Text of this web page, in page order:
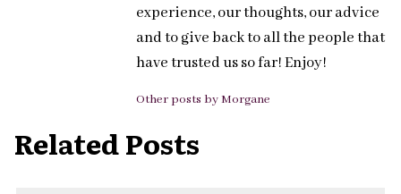
experience, our thoughts, our advice
and to give back to all the people that
have trusted us so far! Enjoy!
Other posts by Morgane
Related Posts